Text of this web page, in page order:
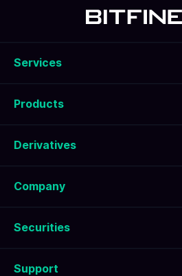
Services
Products
Derivatives
Company
Securities
Support